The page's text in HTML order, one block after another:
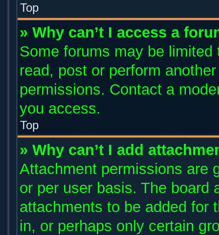
Top
» Why can’t I access a
Some forums may be
read, post or perform
permissions. Contact a
you access.
Top
» Why can’t I add
Attachment permissions are
or per user basis. The board
attachments to be added for
in, or perhaps only certain